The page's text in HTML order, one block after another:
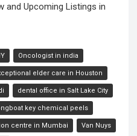
and Upcoming Listings in
Oncologist in india
elder care in Houston
dental office in Salt Lake City
key chemical peels
centre in Mumbai Van Nuys